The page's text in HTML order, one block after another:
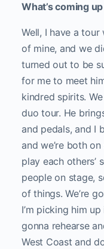
What’s coming
Well, I have a tour
of mine, and we
turned out to be
for me to meet
kindred spirits.
duo tour. He
and pedals, and I
and we’re both
play each others’
people on stage,
of things. We’re
I’m picking him
gonna rehearse
West Coast and